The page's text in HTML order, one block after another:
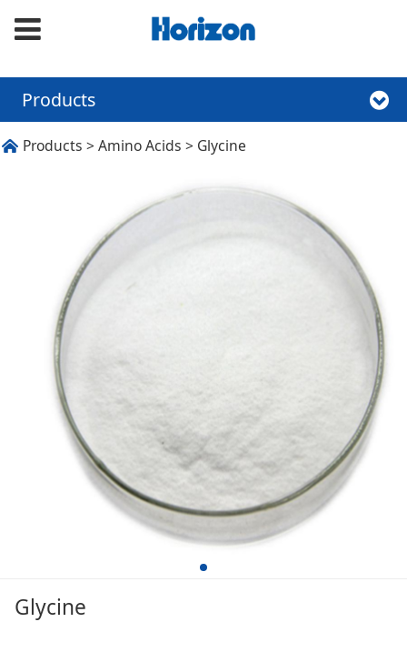
Products
Glycine
Products >Amino Acids > Glycine
Glycine